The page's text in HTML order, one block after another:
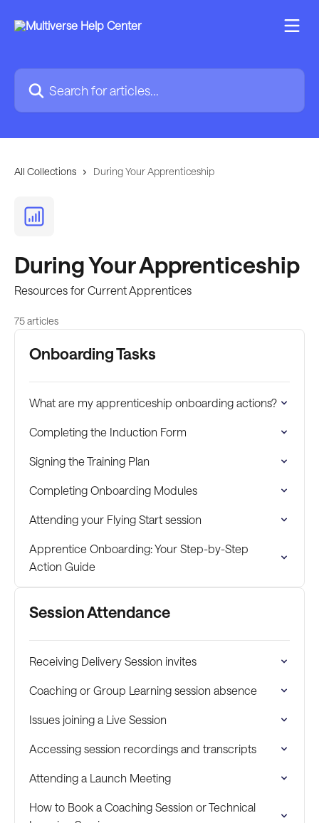
Search for articles...
All Collections During Your Apprenticeship
During Your Apprenticeship
Resources for Current Apprentices
75 articles
Onboarding Tasks
What are my apprenticeship onboarding actions?
Completing the Induction Form
Signing the Training Plan
Completing Onboarding Modules
Attending your Flying Start session
Apprentice Onboarding: Your Step-by-Step
Action Guide
Session Attendance
Receiving Delivery Session invites
Coaching or Group Learning session absence
Issues joining a Live Session
Accessing session recordings and transcripts
Attending a Launch Meeting
How to Book a Coaching Session or Technical